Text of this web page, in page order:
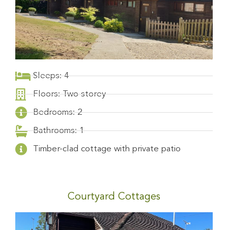
Sleeps: 4
Floors: Two storey
Bedrooms: 2
Bathrooms: 1
Timber-clad cottage with private patio
Courtyard Cottages